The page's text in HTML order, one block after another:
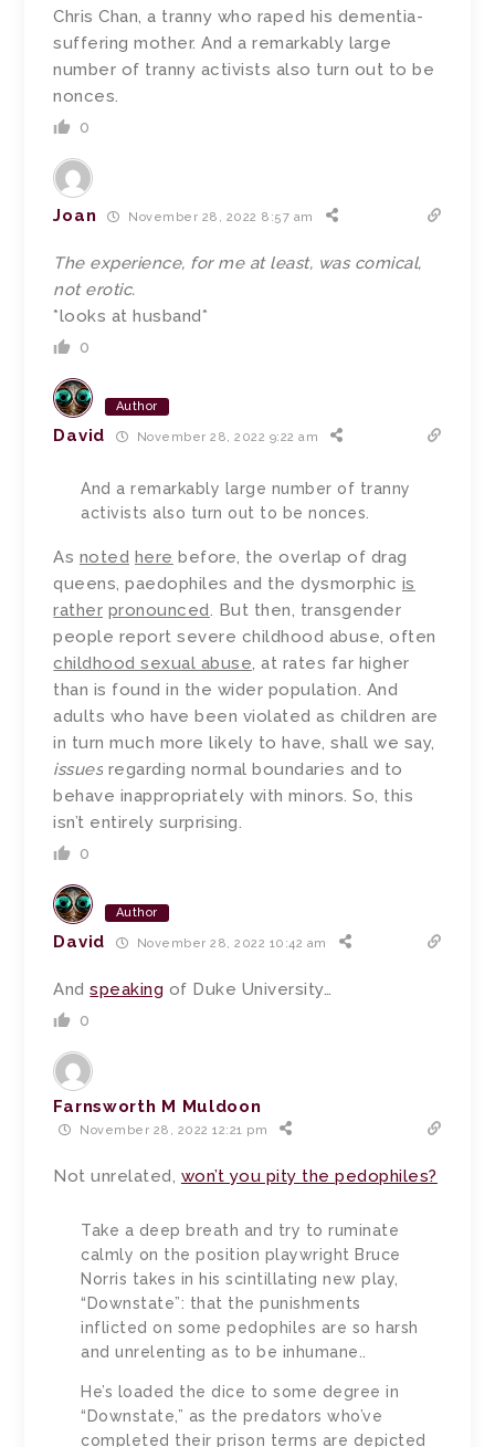
Chris Chan, a tranny who raped his dementia-
suffering mother. And a remarkably large
number of tranny activists also turn out to be
nonces.
0
Joan November 28, 2022 8:57 am
The experience, for me at least, was comical,
not erotic.
*looks at husband*
0
Author
David November 28, 2022 9:22 am
And a remarkably large number of tranny
activists also turn out to be nonces.
As noted here before, the overlap of drag
queens, paedophiles and the dysmorphic is
rather pronounced. But then, transgender
people report severe childhood abuse, often
childhood sexual abuse, at rates far higher
than is found in the wider population. And
adults who have been violated as children are
in turn much more likely to have, shall we say,
issues regarding normal boundaries and to
behave inappropriately with minors. So, this
isn’t entirely surprising.
0
Author
David November 28, 2022 10:42 am
Andspeaking of Duke University…
0
Farnsworth M Muldoon
November 28, 2022 12:21 pm
Not unrelated, won’t you pity the pedophiles?
Take a deep breath and try to ruminate
calmly on the position playwright Bruce
Norris takes in his scintillating new play,
“Downstate”: that the punishments
inflicted on some pedophiles are so harsh
and unrelenting as to be inhumane..
He’s loaded the dice to some degree in
“Downstate,” as the predators who’ve
completed their prison terms are depicted